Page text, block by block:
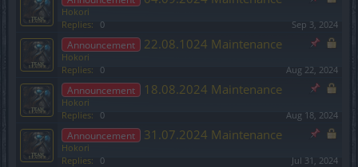
Hokori
Replies:
0 Sep 3, 2024
Announcement 22.08.1024 Maintenance
Hokori
Replies:
0 Aug 22, 2024
Announcement 18.08.2024 Maintenance
Hokori
Replies:
0 Aug 18, 2024
Announcement 31.07.2024 Maintenance
Hokori
Replies:
0 Jul 31, 2024